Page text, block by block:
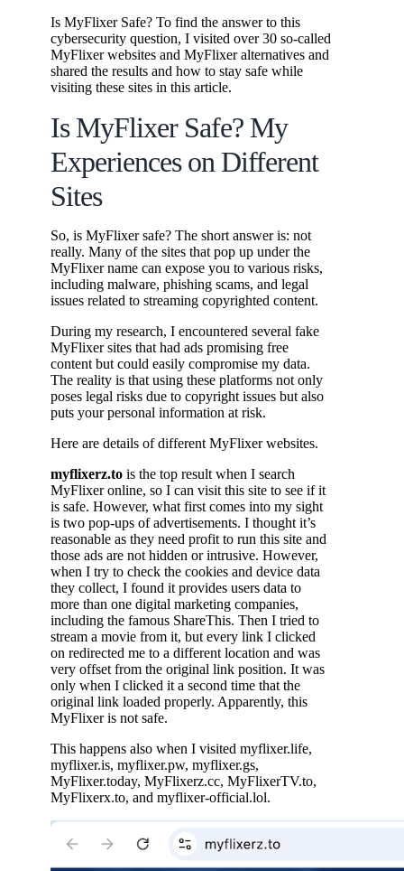
Is MyFlixer Safe? To find the answer to this
cybersecurity question, I visited over 30 so-called
MyFlixer websites and MyFlixer alternatives and
shared the results and how to stay safe while
visiting these sites in this article.
Is MyFlixer Safe? My
Experiences on Different
Sites
So, is MyFlixer safe? The short answer is: not
really. Many of the sites that pop up under the
MyFlixer name can expose you to various risks,
including malware, phishing scams, and legal
issues related to streaming copyrighted content.
During my research, I encountered several fake
MyFlixer sites that had ads promising free
content but could easily compromise my data.
The reality is that using these platforms not only
poses legal risks due to copyright issues but also
puts your personal information at risk.
Here are details of different MyFlixer websites.
myflixerz.to is the top result when I search
MyFlixer online, so I can visit this site to see if it
is safe. However, what first comes into my sight
is two pop-ups of advertisements. I thought it’s
reasonable as they need profit to run this site and
those ads are not hidden or intrusive. However,
when I try to check the cookies and device data
they collect, I found it provides users data to
more than one digital marketing companies,
including the famous ShareThis. Then I tried to
stream a movie from it, but every link I clicked
on redirected me to a different location and was
very offset from the original link position. It was
only when I clicked it a second time that the
original link loaded properly. Apparently, this
MyFlixer is not safe.
This happens also when I visited myflixer.life,
myflixer.is, myflixer.pw, myflixer.gs,
MyFlixer.today, MyFlixerz.cc, MyFlixerTV.to,
MyFlixerx.to, and myflixer-official.lol.